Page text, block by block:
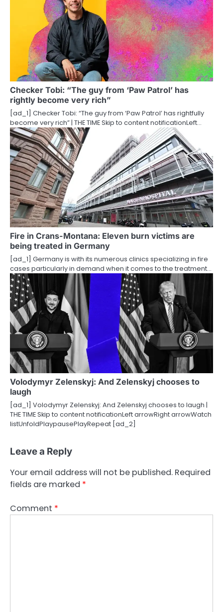
i
o
n
Checker Tobi: “The guy from ‘Paw Patrol’ has
rightly become very rich”
[ad_1] Checker Tobi: “The guy from ‘Paw Patrol’ has rightfully
become very rich” | THE TIME Skip to content notificationLeft…
Fire in Crans-Montana: Eleven burn victims are
being treated in Germany
[ad_1] Germany is with its numerous clinics specializing in fire
cases particularly in demand when it comes to the treatment…
Volodymyr Zelenskyj: And Zelenskyj chooses to
laugh
[ad_1] Volodymyr Zelenskyj: And Zelenskyj chooses to laugh |
THE TIME Skip to content notificationLeft arrowRight arrowWatch
listUnfoldPlaypausePlayRepeat [ad_2]
Leave a Reply
Your email address will not be published. Required
fields are marked *
Comment *